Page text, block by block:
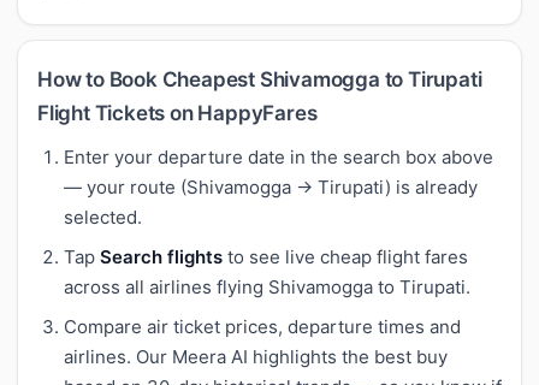
How to Book Cheapest Shivamogga to Tirupati
Flight Tickets on HappyFares
Enter your departure date in the search box above
— your route (Shivamogga → Tirupati) is already
selected.
Tap Search flights to see live cheap flight fares
across all airlines flying Shivamogga to Tirupati.
Compare air ticket prices, departure times and
airlines. Our Meera AI highlights the best buy